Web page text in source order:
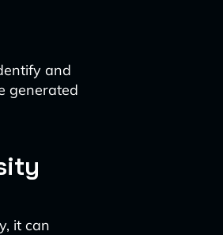
and
generated
it can